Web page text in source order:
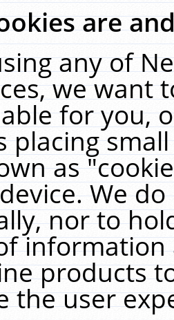
are
any of
we want
for you,
placing
as
We
nor to
products
the user